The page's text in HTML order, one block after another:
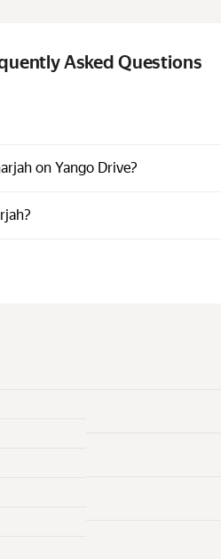
Asked Questions
on Yango Drive?